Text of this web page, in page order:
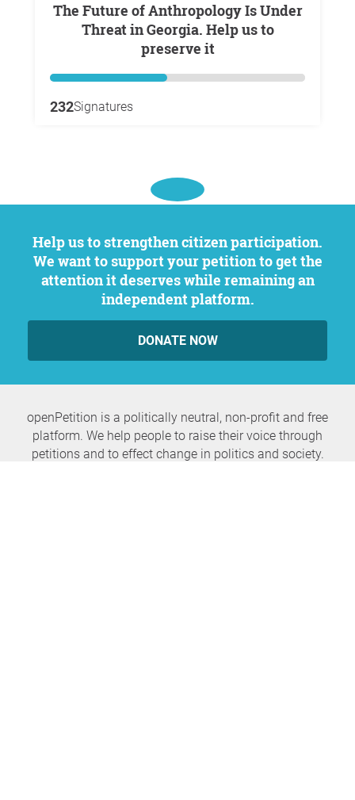
The Future of Anthropology Is Under
Threat in Georgia. Help us to
preserve it
232Signatures
Help us to strengthen citizen participation.
We want to support your petition to get the
attention it deserves while remaining an
independent platform.
DONATE NOW
openPetition is a politically neutral, non-profit and free
platform. We help people to raise their voice through
petitions and to effect change in politics and society.